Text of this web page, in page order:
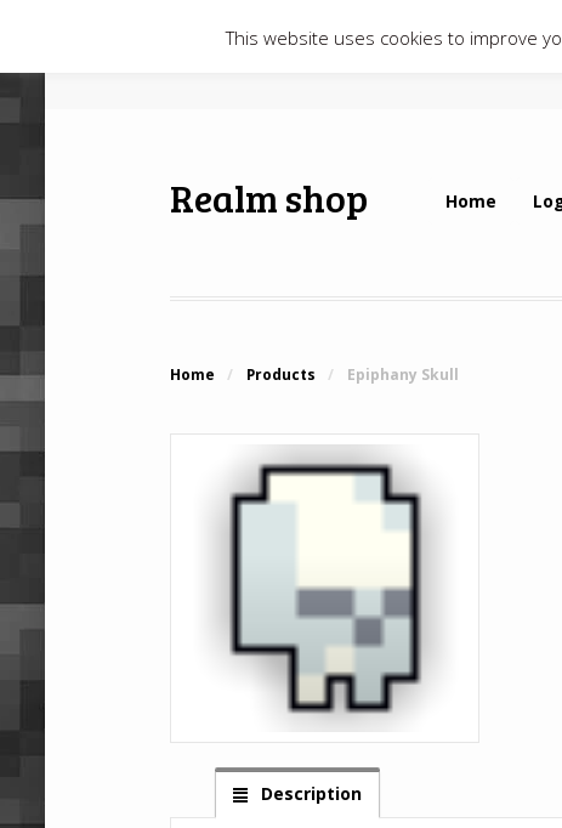
Realm shop Home
Home / Products / Epiphany Skull
Description
This website uses cookies to improve